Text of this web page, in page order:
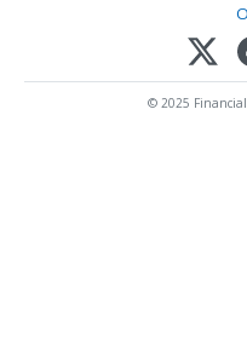
© 2025